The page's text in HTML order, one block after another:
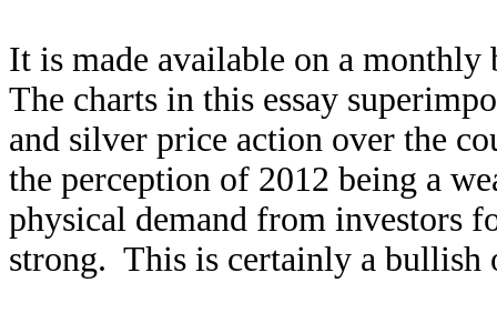
It is made available on a
The charts in this essay
and silver price action over the
the perception of 2012 being a
physical demand from investors
strong. This is certainly a bullish